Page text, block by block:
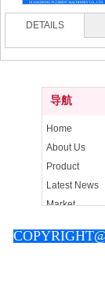
DETAILS
导航
Home
About Us
Product
Latest News
Market
C